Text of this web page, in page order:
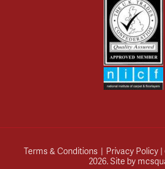
Terms & Conditions | Privacy Policy|
2026. Site by